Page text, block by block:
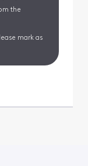
the
mark as